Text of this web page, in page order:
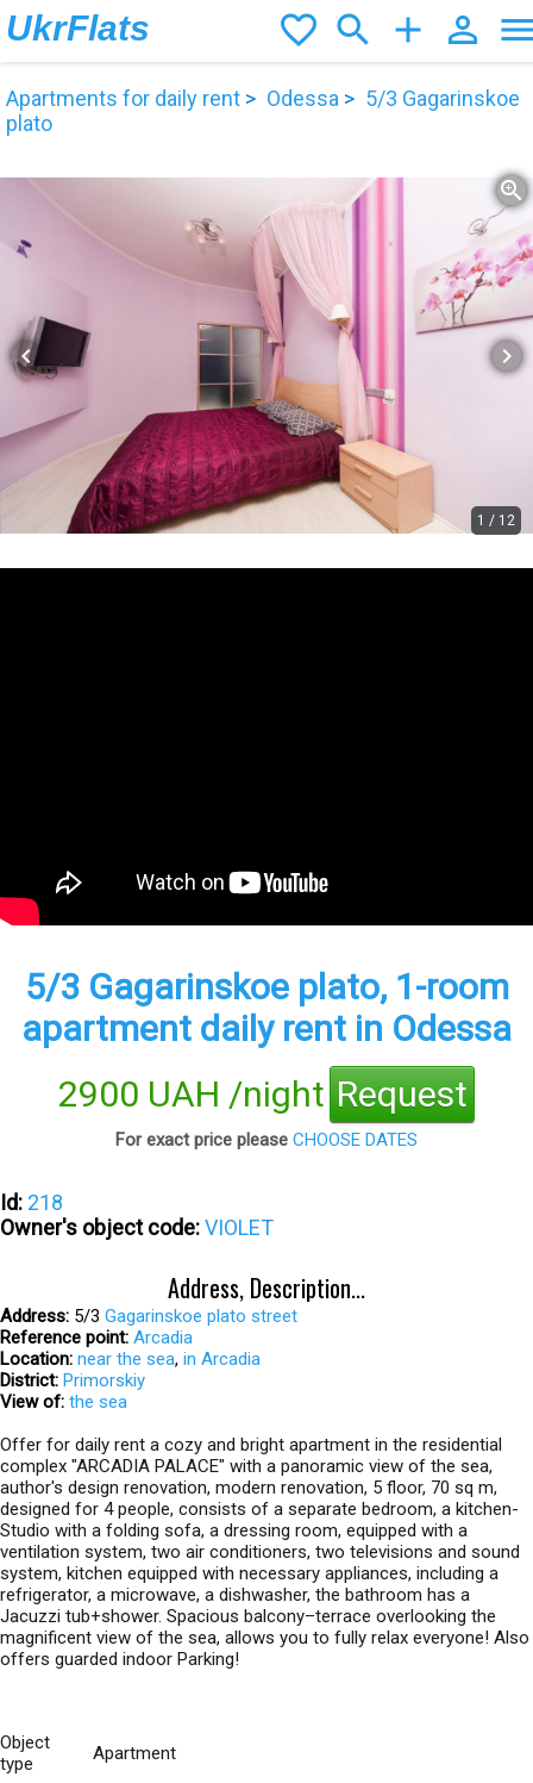
UkrFlats person_outline
add
search
favorite_border
Apartments for daily rent Odessa
5/3 Gagarinskoe
plato
zoom_in
chevron_left chevron_right
1 / 12
5/3 Gagarinskoe plato, 1-room
apartment daily rent in Odessa
2900 UAH /night Request
For exact price please CHOOSE DATES
Id: 218
Owner's object code:VIOLET
Address, Description...
Address: 5/3 Gagarinskoe plato street
Reference point: Arcadia
Location: near the sea, in Arcadia
District: Primorskiy
View of: the sea
Offer for daily rent a cozy and bright apartment in the residential
complex "ARCADIA PALACE" with a panoramic view of the sea,
author's design renovation, modern renovation, 5 floor, 70 sq m,
designed for 4 people, consists of a separate bedroom, a kitchen-
Studio with a folding sofa, a dressing room, equipped with a
ventilation system, two air conditioners, two televisions and sound
system, kitchen equipped with necessary appliances, including a
refrigerator, a microwave, a dishwasher, the bathroom has a
Jacuzzi tub+shower. Spacious balcony–terrace overlooking the
magnificent view of the sea, allows you to fully relax everyone! Also
offers guarded indoor Parking!
Object
type
Apartment